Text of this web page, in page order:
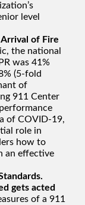
level
Arrival of Fire
the national
was 41%
(5-fold
of
911 Center
of COVID-19,
role in
how to
an effective
gets acted
of a 911